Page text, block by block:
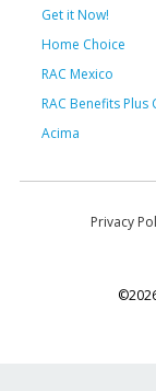
Get it Now!
Home Choice
RAC Mexico
RAC Benefits Plus
Acima
Privacy